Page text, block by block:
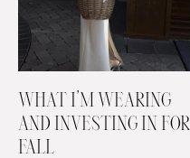
WHAT I’M WEARING
AND INVESTING IN FOR
FALL